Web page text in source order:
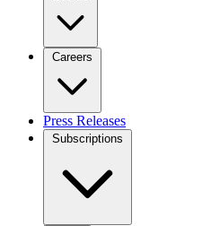
Careers
Press Releases
Subscriptions